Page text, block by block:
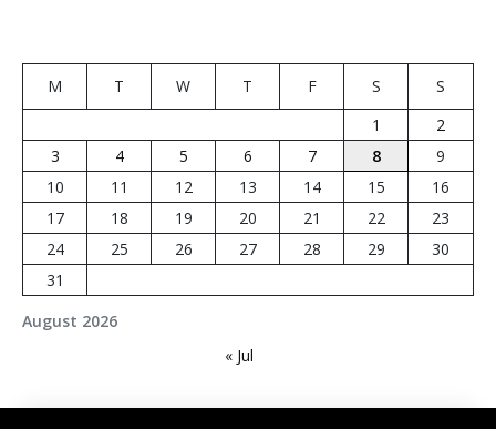
August 2026
M T W T F S
S
1
2
3
4 5 6 7 8
9
10
11 12 13 14 15
16
17
18 19 20 21 22
23
24
25 26 27 28 29
30
31
« Jul